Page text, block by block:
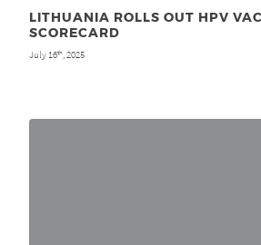
LITHUANIA ROLLS OUT HPV
SCORECARD
July 16th , 2025